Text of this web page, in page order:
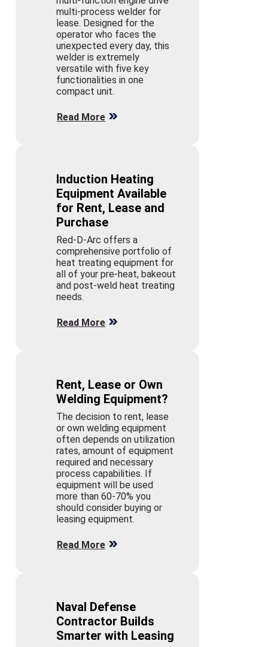
multi-process welder for
lease. Designed for the
operator who faces the
unexpected every day, this
welder is extremely
versatile with five key
functionalities in one
compact unit.
Read More
Induction Heating
Equipment Available
for Rent, Lease and
Purchase
Red-D-Arc offers a
comprehensive portfolio of
heat treating equipment for
all of your pre-heat, bakeout
and post-weld heat treating
needs.
Read More
Rent, Lease or Own
Welding Equipment?
The decision to rent, lease
or own welding equipment
often depends on utilization
rates, amount of equipment
required and necessary
process capabilities. If
equipment will be used
more than 60-70% you
should consider buying or
leasing equipment.
Read More
Naval Defense
Contractor Builds
Smarter with Leasing